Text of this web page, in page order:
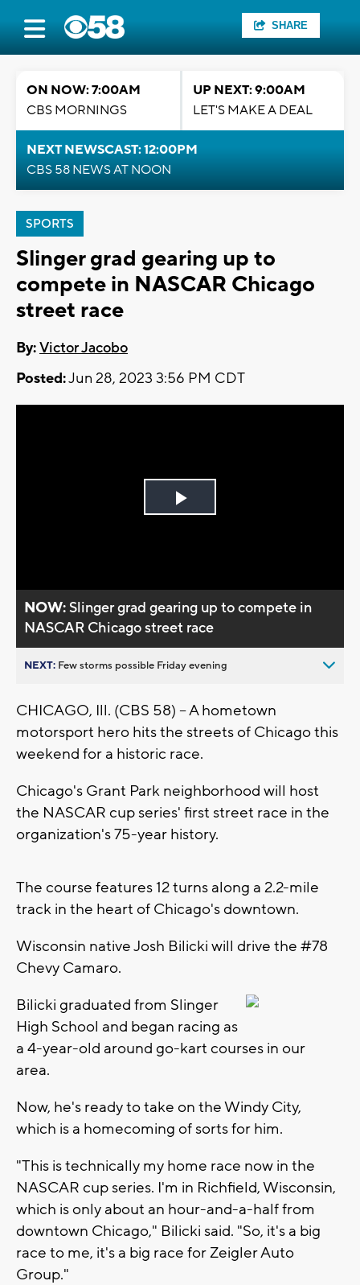
SHARE
ON NOW: 7:00AM
CBS MORNINGS
UP NEXT: 9:00AM
LET'S MAKE A DEAL
NEXT NEWSCAST: 12:00PM
CBS 58 NEWS AT NOON
SPORTS
Slinger grad gearing up to
compete in NASCAR Chicago
street race
By:Victor Jacobo
Posted:Jun 28, 2023 3:56 PM CDT
Play
NOW:Slinger grad gearing up to compete in
NASCAR Chicago street race
NEXT: Few storms possible Friday evening
CHICAGO, Ill. (CBS 58) -- A hometown
motorsport hero hits the streets of Chicago this
weekend for a historic race.
Chicago's Grant Park neighborhood will host
the NASCAR cup series' first street race in the
organization's 75-year history.
The course features 12 turns along a 2.2-mile
track in the heart of Chicago's downtown.
Wisconsin native Josh Bilicki will drive the #78
Chevy Camaro.
Bilicki graduated from Slinger
High School and began racing as
a 4-year-old around go-kart courses in our
area.
Now, he's ready to take on the Windy City,
which is a homecoming of sorts for him.
"This is technically my home race now in the
NASCAR cup series. I'm in Richfield, Wisconsin,
which is only about an hour-and-a-half from
downtown Chicago," Bilicki said. "So, it's a big
race to me, it's a big race for Zeigler Auto
Group."